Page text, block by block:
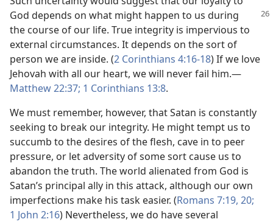
God depends on what might happen to us during
the course of our life. True integrity is impervious to
external circumstances. It depends on the sort of
person we are inside. (2 Corinthians 4:16-18) If we love
Jehovah with all our heart, we will never fail him.​—
Matthew 22:37; 1 Corinthians 13:8.
We must remember, however, that Satan is constantly
seeking to break our integrity. He might tempt us to
succumb to the desires of the flesh, cave in to peer
pressure, or let adversity of some sort cause us to
abandon the truth. The world alienated from God is
Satan’s principal ally in this attack, although our own
imperfections make his task easier. (Romans 7:19, 20;
1 John 2:16) Nevertheless, we do have several